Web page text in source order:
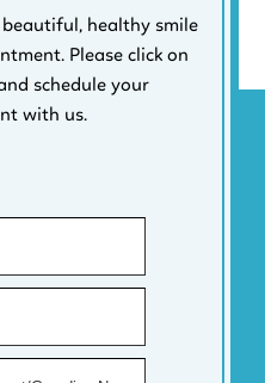
healthy smile
Please click on
schedule your
with us.